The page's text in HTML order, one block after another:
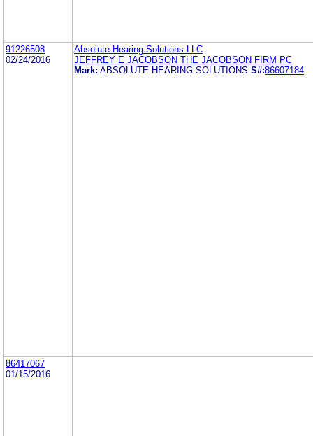
91226508
02/24/2016
Absolute Hearing Solutions LLC
JEFFREY E JACOBSON THE JACOBSON FIRM PC
Mark: ABSOLUTE HEARING SOLUTIONS S#:86607184
86417067
01/15/2016